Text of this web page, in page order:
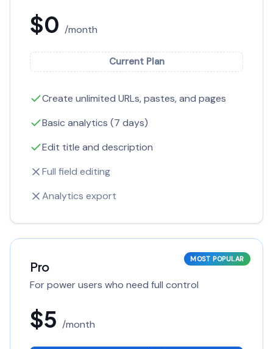
$0 /month
Current Plan
Create unlimited URLs, pastes, and pages
Basic analytics (7 days)
Edit title and description
Full field editing
Analytics export
MOST POPULAR
Pro
For power users who need full control
$5 /month